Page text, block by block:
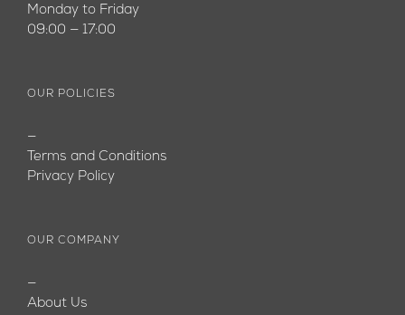
Monday to Friday
09:00 — 17:00
OUR POLICIES
—
Terms and Conditions
Privacy Policy
OUR COMPANY
—
About Us